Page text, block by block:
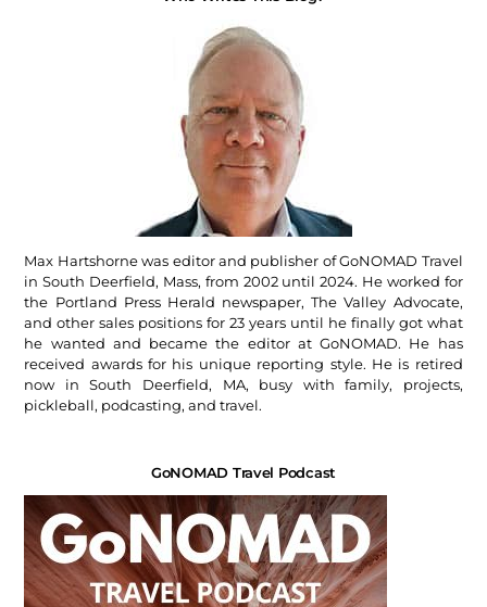
Max Hartshorne was editor and publisher of GoNOMAD Travel
in South Deerfield, Mass, from 2002 until 2024. He worked for
the Portland Press Herald newspaper, The Valley Advocate,
and other sales positions for 23 years until he finally got what
he wanted and became the editor at GoNOMAD. He has
received awards for his unique reporting style. He is retired
now in South Deerfield, MA, busy with family, projects,
pickleball, podcasting, and travel.
GoNOMAD Travel Podcast